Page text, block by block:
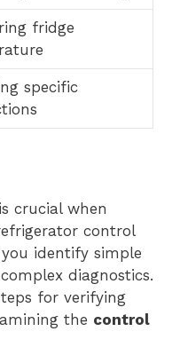
fridge
specific
crucial when
control
identify simple
diagnostics.
for verifying
the control